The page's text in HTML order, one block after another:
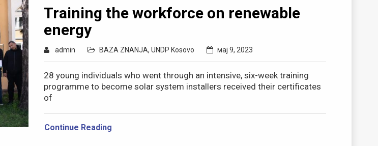
Training the workforce on renewable
energy
admin BAZA ZNANJA, UNDP Kosovo мај 9, 2023
28 young individuals who went through an intensive, six-week training
programme to become solar system installers received their certificates
of
Continue Reading